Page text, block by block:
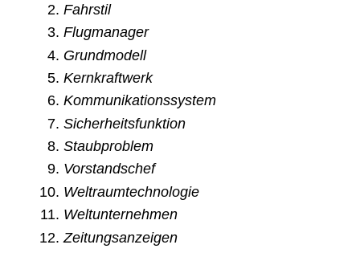
Fahrstil
Flugmanager
Grundmodell
Kernkraftwerk
Kommunikationssystem
Sicherheitsfunktion
Staubproblem
Vorstandschef
Weltraumtechnologie
Weltunternehmen
Zeitungsanzeigen